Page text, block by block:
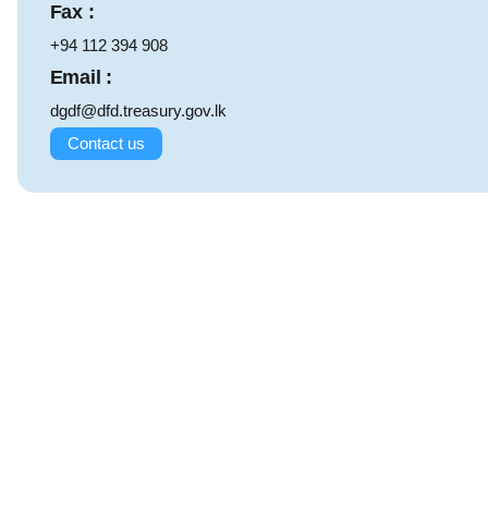
Fax :
+94 112 394 908
Email :
dgdf@dfd.treasury.gov.lk
Contact us